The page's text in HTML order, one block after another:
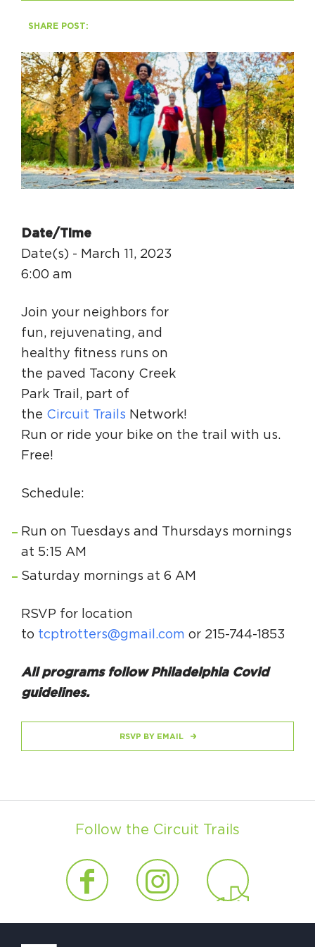
#ONTHECIRCUIT
Get Involved
Events
The Circuit Trails Blog
Coalition Members
Coalition Partners
Circuit Trails Status Map
Sign Up for Newsletter
Resource Library
SHARE POST:
Date/Time
Date(s) - March 11, 2023
6:00 am
Join your neighbors for
fun, rejuvenating, and
healthy fitness runs on
the paved Tacony Creek
Park Trail, part of
the Circuit Trails Network!
Run or ride your bike on the trail with us.
Free!
Schedule:
Run on Tuesdays and Thursdays mornings
at 5:15 AM
Saturday mornings at 6 AM
RSVP for location
to tcptrotters@gmail.com or 215-744-1853
All programs follow Philadelphia Covid
guidelines.
RSVP BY EMAIL
Follow the Circuit Trails